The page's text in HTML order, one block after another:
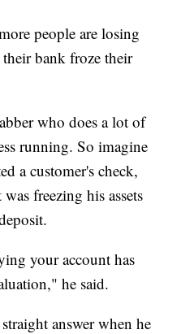
people are losing
their bank froze their
who does a lot of
running. So imagine
a customer's check,
freezing his assets
your account has
he said.
answer when he